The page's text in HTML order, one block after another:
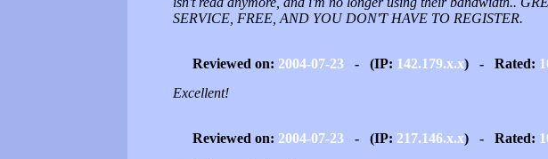
SERVICE, FREE, AND YOU DON'T HAVE TO REGISTER.
Reviewed on: 2004-07-23- (IP: 142.179.x.x) - Rated:
Excellent!
Reviewed on: 2004-07-23- (IP: 217.146.x.x) - Rated: